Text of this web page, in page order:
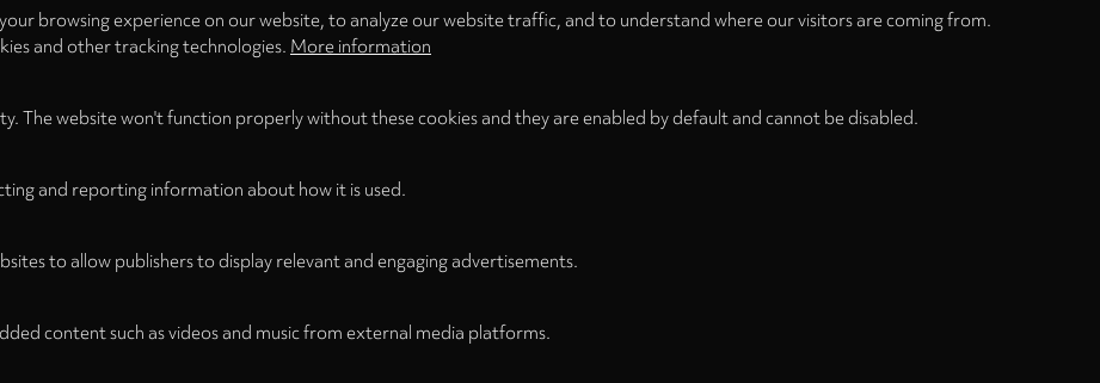
browsing experience on our website, to analyze our website traffic, and to understand where our visitors are coming from.
and other tracking technologies. More information
The website won't function properly without these cookies and they are enabled by default and cannot be disabled.
and reporting information about how it is used.
to allow publishers to display relevant and engaging advertisements.
content such as videos and music from external media platforms.